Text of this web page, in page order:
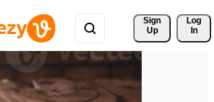
Sign
Up
Log
In